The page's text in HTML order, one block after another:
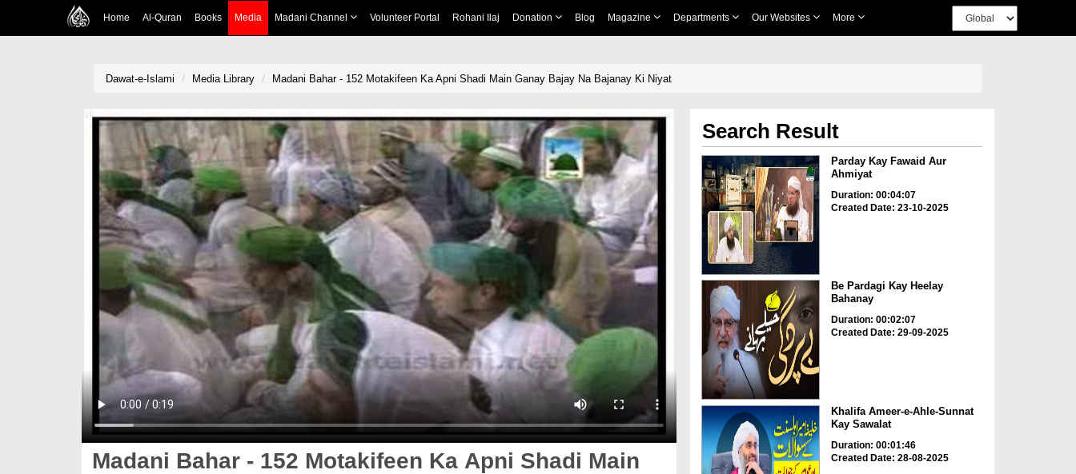
Home Al-Quran Books Media Madani Channel Volunteer Portal Rohani Ilaj Donation Blog Magazine Departments Our Websites More
Dawat-e-Islami Media Library Madani Bahar - 152 Motakifeen Ka Apni Shadi Main Ganay Bajay Na Bajanay Ki Niyat
Madani Bahar - 152 Motakifeen Ka Apni Shadi Main
Search Result
Parday Kay Fawaid Aur
Ahmiyat
Duration: 00:04:07
Created Date: 23-10-2025
Be Pardagi Kay Heelay
Bahanay
Duration: 00:02:07
Created Date: 29-09-2025
Khalifa Ameer-e-Ahle-Sunnat
Kay Sawalat
Duration: 00:01:46
Created Date: 28-08-2025